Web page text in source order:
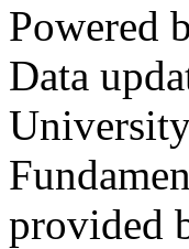
Powered
Data
provided